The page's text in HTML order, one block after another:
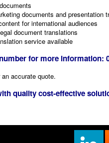
documents and presentation
for international audiences
document translations
service available
for more information:
accurate quote.
quality cost-effective